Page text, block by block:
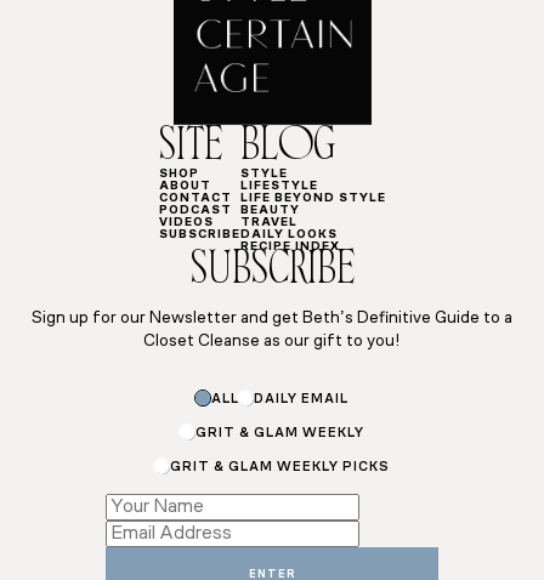
SITE
SHOP
ABOUT
CONTACT
PODCAST
VIDEOS
SUBSCRIBE
BLOG
STYLE
LIFESTYLE
LIFE BEYOND STYLE
BEAUTY
TRAVEL
DAILY LOOKS
RECIPE INDEX
SUBSCRIBE
Sign up for our Newsletter and get Beth’s Definitive Guide to a
Closet Cleanse as our gift to you!
ALL DAILY EMAIL
GRIT & GLAM WEEKLY
GRIT & GLAM WEEKLY PICKS
Email
ENTER